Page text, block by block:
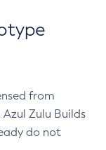
from
Zulu Builds
do not